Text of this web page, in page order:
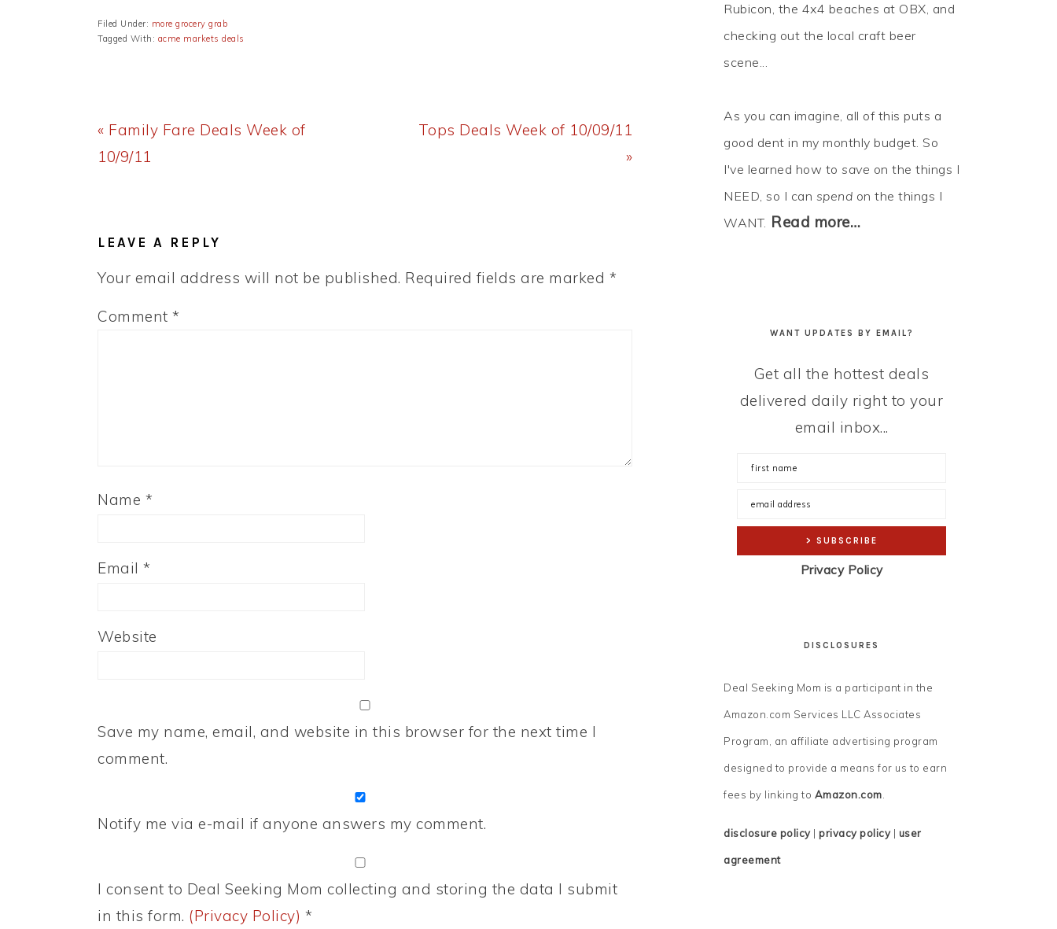
Filed Under: more grocery grab
Tagged With: acme markets deals
Previous
Post:
« Family Fare Deals Week of
10/9/11
Next
Tops Deals Week of 10/09/11
»
LEAVE A REPLY
Your email address will not be published. Required fields are marked *
Comment *
Name *
Email *
Website
Save my name, email, and website in this browser for the next time I
comment.
Notify me via e-mail if anyone answers my comment.
I consent to Deal Seeking Mom collecting and storing the data I submit
in this form. (Privacy Policy) *
Rubicon, the 4x4 beaches at OBX, and
checking out the local craft beer
scene...
As you can imagine, all of this puts a
good dent in my monthly budget. So
I've learned how to save on the things I
NEED, so I can spend on the things I
WANT. Read more…
WANT UPDATES BY EMAIL?
Get all the hottest deals
delivered daily right to your
email inbox...
Privacy Policy
DISCLOSURES
Deal Seeking Mom is a participant in the
Amazon.com Services LLC Associates
Program, an affiliate advertising program
designed to provide a means for us to earn
fees by linking to Amazon.com.
disclosure policy| privacy policy| user
agreement